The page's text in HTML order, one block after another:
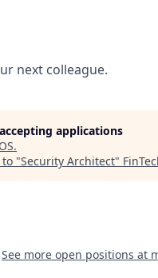
next colleague.
applications
.
"Security Architect"
See more open positions at